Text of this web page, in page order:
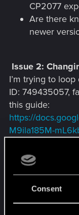
Consent
CP2077
Are there
newer
Issue 2:
I’m trying to
ID: 749435057,
this guide:
https://
M9ila185M-
WEM
Segment &